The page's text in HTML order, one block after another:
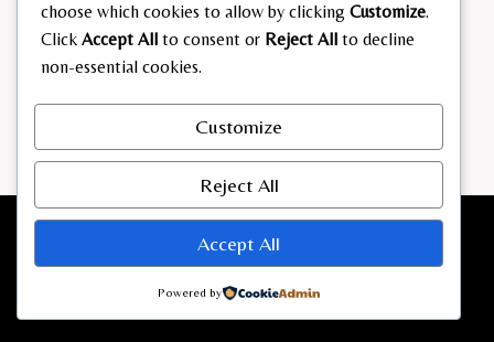
IST
MIRJAM
MEINHARDT
choose which cookies to allow by clicking Customize.
Click Accept All to consent or Reject All to decline
non-essential cookies.
Customize
Reject All
Accept All
Powered by